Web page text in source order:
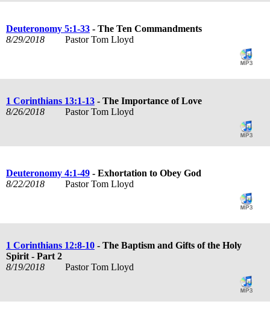
Deuteronomy 5:1-33 - The Ten Commandments
8/29/2018
Pastor Tom Lloyd
1 Corinthians 13:1-13 - The Importance of Love
8/26/2018
Pastor Tom Lloyd
Deuteronomy 4:1-49 - Exhortation to Obey God
8/22/2018
Pastor Tom Lloyd
1 Corinthians 12:8-10 - The Baptism and Gifts of the Holy
Spirit - Part 2
8/19/2018
Pastor Tom Lloyd